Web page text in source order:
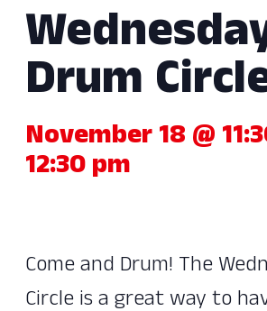
Drum
November 18 @
12:30 pm
Come and Drum! The
Circle is a great way to